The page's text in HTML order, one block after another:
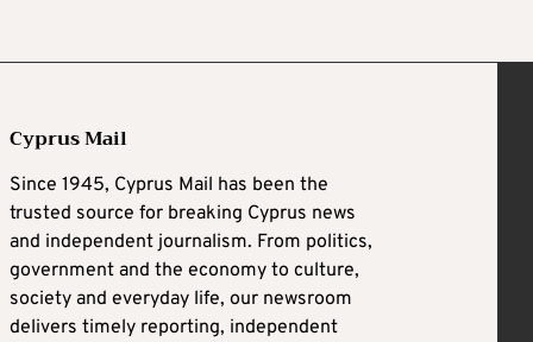
Cyprus Mail
Since 1945, Cyprus Mail has been the
trusted source for breaking Cyprus news
and independent journalism. From politics,
government and the economy to culture,
society and everyday life, our newsroom
delivers timely reporting, independent